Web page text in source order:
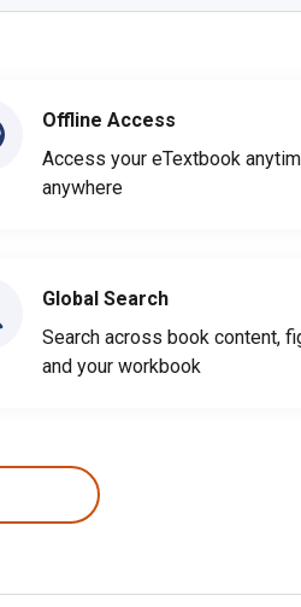
Offline Access
Access your eTextbook
anywhere
Global Search
Search across book content,
and your workbook